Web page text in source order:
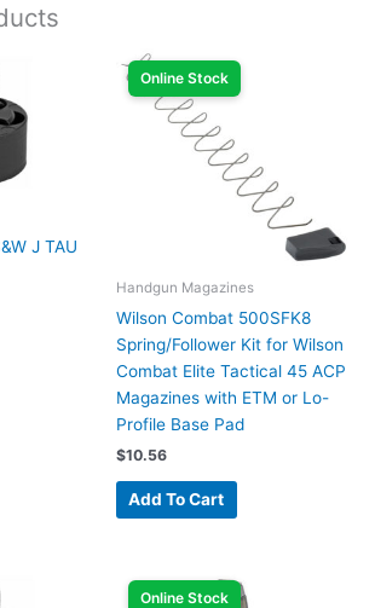
J TAU
Online Stock
Handgun Magazines
Wilson Combat 500SFK8
Spring/Follower Kit for Wilson
Combat Elite Tactical 45 ACP
Magazines with ETM or Lo-
Profile Base Pad
$10.56
Add To Cart
Online Stock